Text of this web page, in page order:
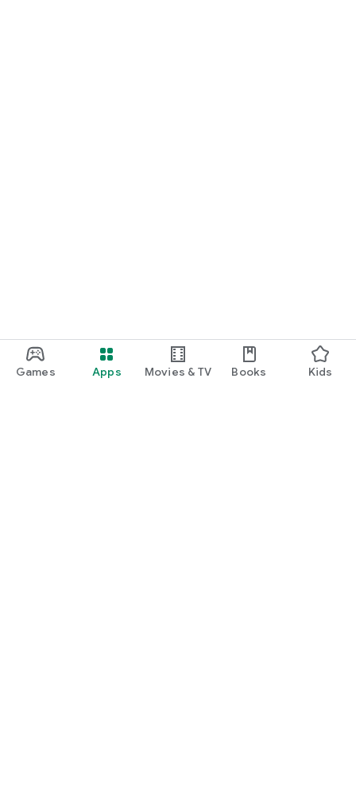
Games Apps Movies & TV Books Kids